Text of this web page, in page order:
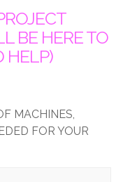
BE HERE TO
HELP)
MACHINES,
FOR YOUR